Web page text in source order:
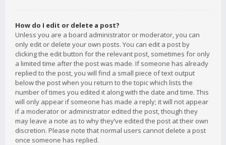
How do I edit or delete a post?
Unless you are a board administrator or moderator, you can
only edit or delete your own posts. You can edit a post by
clicking the edit button for the relevant post, sometimes for only
a limited time after the post was made. If someone has already
replied to the post, you will find a small piece of text output
below the post when you return to the topic which lists the
number of times you edited it along with the date and time. This
will only appear if someone has made a reply; it will not appear
if a moderator or administrator edited the post, though they
may leave a note as to why they’ve edited the post at their own
discretion. Please note that normal users cannot delete a post
once someone has replied.